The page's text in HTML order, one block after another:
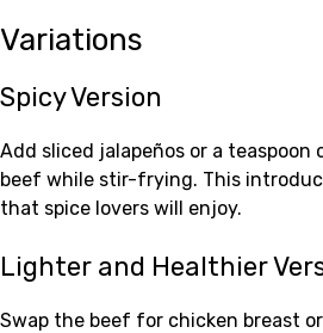
Variations
Spicy Version
Add sliced jalapeños or a
beef while stir-frying. This
that spice lovers will enjoy.
Lighter and Healthier
Swap the beef for chicken breast